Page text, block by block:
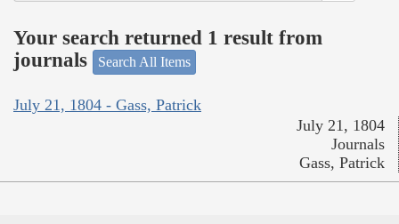
Your search returned 1 result from
journals
Search All Items
July 21, 1804 - Gass, Patrick
July 21, 1804
Journals
Gass, Patrick